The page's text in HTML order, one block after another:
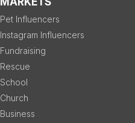
Pet Influencers
Instagram Influencers
Fundraising
Rescue
School
Church
Business